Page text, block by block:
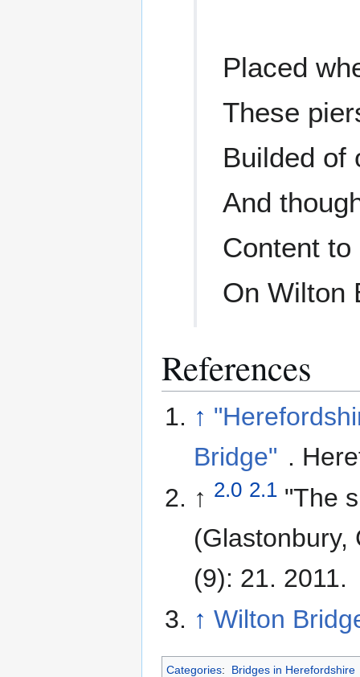
Placed
These
Builded of
And
Content
On Wilton
References
↑
Bridge" .
↑ 2.0 2.1 "The
(Glastonbury,
(9): 21. 2011.
↑ Wilton
Categories: Bridges in Herefordshire